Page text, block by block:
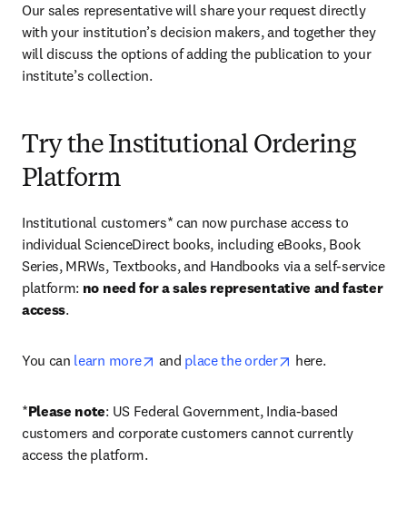
Our sales representative will share your request directly
with your institution’s decision makers, and together they
will discuss the options of adding the publication to your
institute’s collection.
Try the Institutional Ordering
Platform
Institutional customers* can now purchase access to
individual ScienceDirect books, including eBooks, Book
Series, MRWs, Textbooks, and Handbooks via a self-service
platform: no need for a sales representative and faster
access.
You can learn more opens in new tab/window
and place the order opens in new tab/
here.
*Please note: US Federal Government, India-based
customers and corporate customers cannot currently
access the platform.